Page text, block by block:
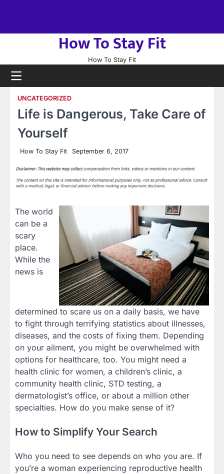
How To Stay Fit
How To Stay Fit
UNCATEGORIZED
Life is Dangerous, Take Care of
Yourself
How To Stay Fit September 6, 2017
The world
can be a
scary
place.
While the
news is
determined to scare us on a daily basis, we have
to fight through terrifying statistics about illnesses,
diseases, and the costs of fixing them. Depending
on your ailment, you might be overwhelmed with
options for healthcare, too. You might need a
health clinic for women, a children’s clinic, a
community health clinic, STD testing, a
dermatologist’s office, or about a million other
specialties. How do you make sense of it?
How to Simplify Your Search
Who you need to see depends on who you are. If
you’re a woman experiencing reproductive health